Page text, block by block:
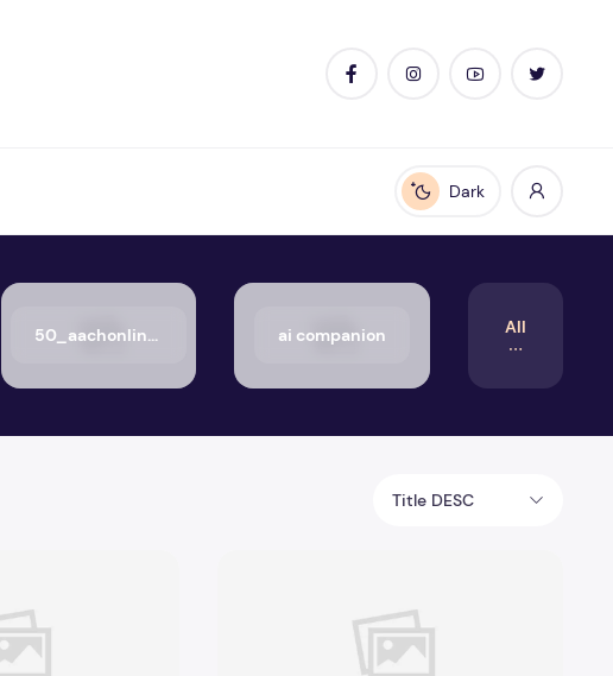
Enable dark mode
Dark
50_aachonline.org_txt ai companion All
Title DESC